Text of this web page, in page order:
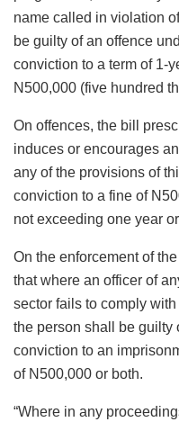
name called in violation
be guilty of an offence
conviction to a term of 1-
N500,000 (five hundred
On offences, the bill
induces or encourages
any of the provisions of
conviction to a fine of
not exceeding one year
On the enforcement of
that where an officer of
sector fails to comply
the person shall be guilty
conviction to an
of N500,000 or both.
“Where in any